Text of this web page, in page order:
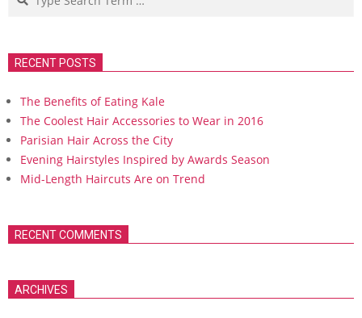
RECENT POSTS
The Benefits of Eating Kale
The Coolest Hair Accessories to Wear in 2016
Parisian Hair Across the City
Evening Hairstyles Inspired by Awards Season
Mid-Length Haircuts Are on Trend
RECENT COMMENTS
ARCHIVES